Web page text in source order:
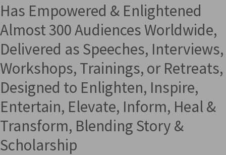
Has Empowered & Enlightened
Almost 300 Audiences Worldwide,
Delivered as Speeches, Interviews,
Workshops, Trainings, or Retreats,
Designed to Enlighten, Inspire,
Entertain, Elevate, Inform, Heal &
Transform, Blending Story &
Scholarship